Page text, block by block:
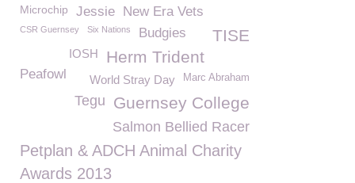
Microchip Jessie New Era Vets
CSR Guernsey Six Nations Budgies
TISE
Herm Trident
IOSH
Peafowl Marc Abraham
World Stray Day
Guernsey College
Tegu
Salmon Bellied Racer
Petplan & ADCH Animal Charity
Awards 2013